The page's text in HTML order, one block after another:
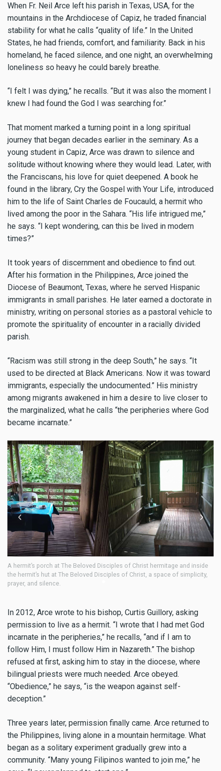
When Fr. Neil Arce left his parish in Texas, USA, for the
mountains in the Archdiocese of Capiz, he traded financial
stability for what he calls “quality of life.” In the United
States, he had friends, comfort, and familiarity. Back in his
homeland, he faced silence, and one night, an overwhelming
loneliness so heavy he could barely breathe.
“I felt I was dying,” he recalls. “But it was also the moment I
knew I had found the God I was searching for.”
That moment marked a turning point in a long spiritual
journey that began decades earlier in the seminary. As a
young student in Capiz, Arce was drawn to silence and
solitude without knowing where they would lead. Later, with
the Franciscans, his love for quiet deepened. A book he
found in the library, Cry the Gospel with Your Life, introduced
him to the life of Saint Charles de Foucauld, a hermit who
lived among the poor in the Sahara. “His life intrigued me,”
he says. “I kept wondering, can this be lived in modern
times?”
It took years of discernment and obedience to find out.
After his formation in the Philippines, Arce joined the
Diocese of Beaumont, Texas, where he served Hispanic
immigrants in small parishes. He later earned a doctorate in
ministry, writing on personal stories as a pastoral vehicle to
promote the spirituality of encounter in a racially divided
parish.
“Racism was still strong in the deep South,” he says. “It
used to be directed at Black Americans. Now it was toward
immigrants, especially the undocumented.” His ministry
among migrants awakened in him a desire to live closer to
the marginalized, what he calls “the peripheries where God
became incarnate.”
porch at The Beloved Disciples of Christ hermitage and inside
hut at The Beloved Disciples of Christ, a space of simplicity,
silence.
Fr. Neil Arce
Archdiocese
In 2012, Arce wrote to his bishop, Curtis Guillory, asking
permission to live as a hermit. “I wrote that I had met God
incarnate in the peripheries,” he recalls, “and if I am to
follow Him, I must follow Him in Nazareth.” The bishop
refused at first, asking him to stay in the diocese, where
bilingual priests were much needed. Arce obeyed.
“Obedience,” he says, “is the weapon against self-
deception.”
Three years later, permission finally came. Arce returned to
the Philippines, living alone in a mountain hermitage. What
began as a solitary experiment gradually grew into a
community. “Many young Filipinos wanted to join me,” he